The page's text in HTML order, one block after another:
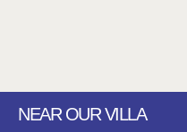
NEAR OUR VILLA